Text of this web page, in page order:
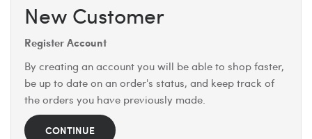
New Customer
Register Account
By creating an account you will be able to shop faster,
be up to date on an order's status, and keep track of
the orders you have previously made.
CONTINUE